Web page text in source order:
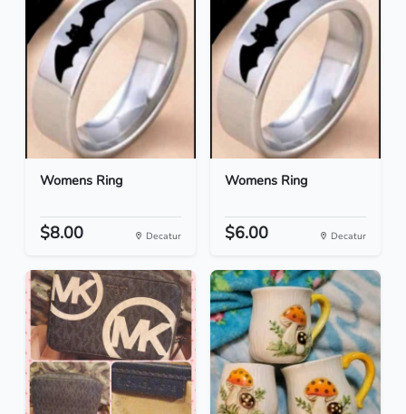
Womens Ring
$8.00 Decatur
Womens Ring
$6.00 Decatur